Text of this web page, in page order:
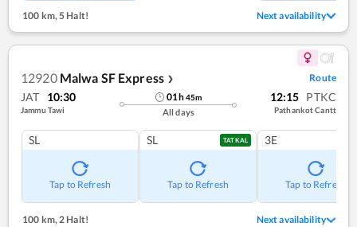
100 km, 5 Halt! Next availability
12920 Malwa SF Express ❯ Route
JAT 10:30
Jammu Tawi
01h45m
All days
12:15 PTKC
Pathankot Cantt
SL
Tap to Refresh
SL TATKAL
Tap to Refresh
3E
Tap to Refresh
100 km, 2 Halt! Next availability